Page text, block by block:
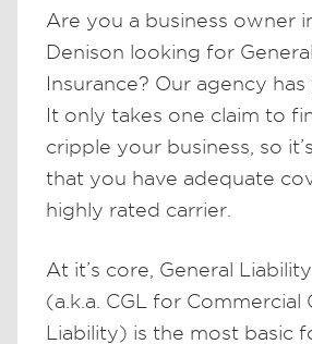
Are you a business owner
Denison looking for
Insurance? Our agency
It only takes one claim to
cripple your business, so
that you have adequate
highly rated carrier.
At it’s core, General
(a.k.a. CGL for Commercial
Liability) is the most basic